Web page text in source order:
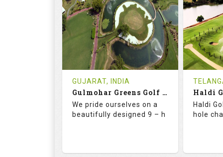
18
HOLES
4
AVG SHOTS
0
REVIEWS
INR 2600
COST
Book
18
0
Tee
GUJARAT, INDIA
Gulmohar Greens Golf & Country Club
We pride ourselves on a
beautifully designed 9 – h
Haldi
Haldi
hole